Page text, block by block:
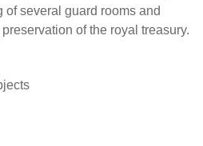
several guard rooms and
of the royal treasury.